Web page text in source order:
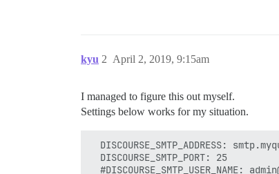
kyu April 2, 2019, 9:15am
2
I managed to figure this out myself.
Settings below works for my situation.
DISCOURSE_SMTP_ADDRESS:
  DISCOURSE_SMTP_PORT: 25
#DISCOURSE_SMTP_USER_NAME: